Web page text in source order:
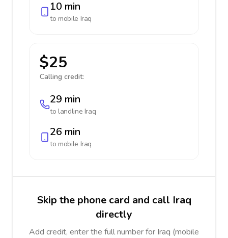
10 min
to mobile Iraq
$25
Calling credit:
29 min
to landline Iraq
26 min
to mobile Iraq
Skip the phone card and call Iraq
directly
Add credit, enter the full number for Iraq (mobile